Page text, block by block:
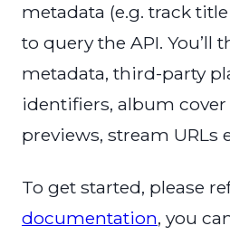
metadata (e.g. track
to query the API. You’ll
metadata, third-party
identifiers, album
previews, stream URLs
To get started, please
documentation, you